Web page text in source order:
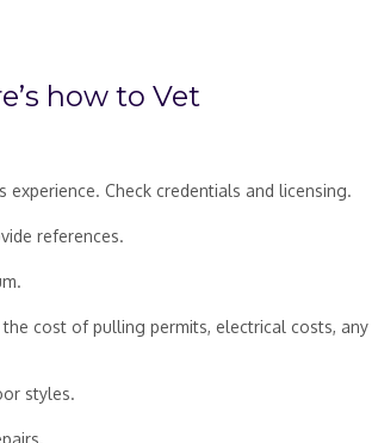
how to Vet
Check credentials and licensing.
references.
cost of pulling permits, electrical costs, any
styles.